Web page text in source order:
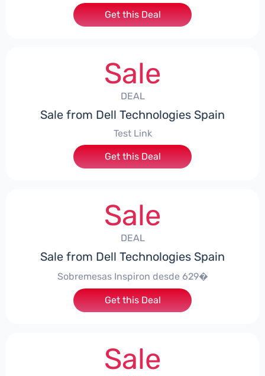
Get this Deal
Sale
DEAL
Sale from Dell Technologies Spain
Test Link
Get this Deal
Sale
DEAL
Sale from Dell Technologies Spain
Sobremesas Inspiron desde 629�
Get this Deal
Sale